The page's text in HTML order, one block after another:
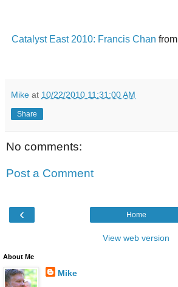
Catalyst East 2010: Francis Chan from
Mike at 10/22/2010 11:31:00 AM
Share
No comments:
Post a Comment
‹ Home
View web version
About Me
Mike